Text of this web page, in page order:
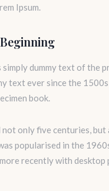
Ipsum.
simply dummy text of the
text ever since the
book.
not only five centuries,
popularised in the
recently with